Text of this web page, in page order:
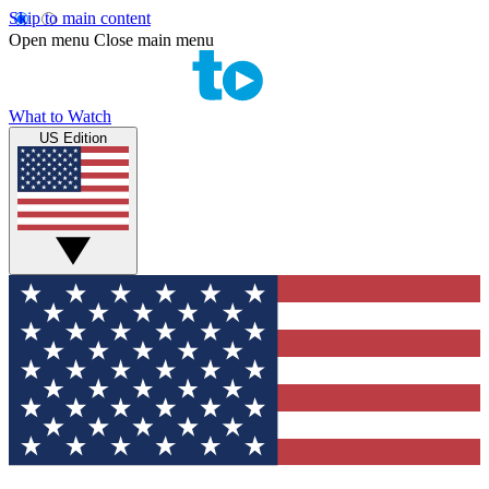
Skip to main content
Open menu Close main menu
What to Watch
US Edition